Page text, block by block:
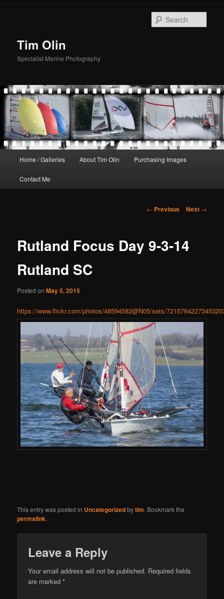
Tim Olin
Specialist Marine Photography
Home / Galleries About Tim Olin Purchasing Images
Contact Me
Post
← Previous Next →
Rutland Focus Day 9-3-14
Rutland SC
Posted onMay 5, 2015
https://www.flickr.com/photos/48594582@N05/sets/
This entry was posted in Uncategorizedbytim. Bookmark the
permalink.
Leave a Reply
Your email address will not be published. Required fields
are marked*